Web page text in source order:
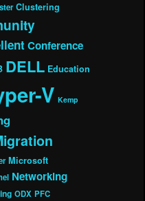
Clustering
Conference
DELL Education
V Kemp
Microsoft
Networking
ODX PFC